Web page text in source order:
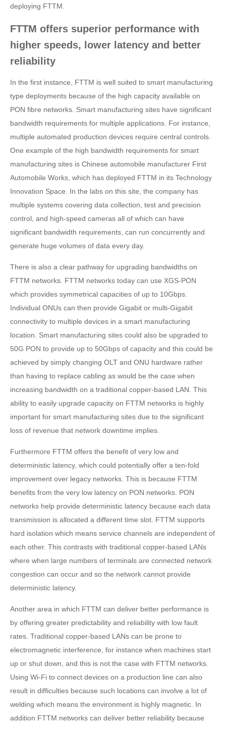
deploying FTTM.
FTTM offers superior performance with
higher speeds, lower latency and better
reliability
In the first instance, FTTM is well suited to smart manufacturing
type deployments because of the high capacity available on
PON fibre networks. Smart manufacturing sites have significant
bandwidth requirements for multiple applications. For instance,
multiple automated production devices require central controls.
One example of the high bandwidth requirements for smart
manufacturing sites is Chinese automobile manufacturer First
Automobile Works, which has deployed FTTM in its Technology
Innovation Space. In the labs on this site, the company has
multiple systems covering data collection, test and precision
control, and high-speed cameras all of which can have
significant bandwidth requirements, can run concurrently and
generate huge volumes of data every day.
There is also a clear pathway for upgrading bandwidths on
FTTM networks. FTTM networks today can use XGS-PON
which provides symmetrical capacities of up to 10Gbps.
Individual ONUs can then provide Gigabit or multi-Gigabit
connectivity to multiple devices in a smart manufacturing
location. Smart manufacturing sites could also be upgraded to
50G PON to provide up to 50Gbps of capacity and this could be
achieved by simply changing OLT and ONU hardware rather
than having to replace cabling as would be the case when
increasing bandwidth on a traditional copper-based LAN. This
ability to easily upgrade capacity on FTTM networks is highly
important for smart manufacturing sites due to the significant
loss of revenue that network downtime implies.
Furthermore FTTM offers the benefit of very low and
deterministic latency, which could potentially offer a ten-fold
improvement over legacy networks. This is because FTTM
benefits from the very low latency on PON networks. PON
networks help provide deterministic latency because each data
transmission is allocated a different time slot. FTTM supports
hard isolation which means service channels are independent of
each other. This contrasts with traditional copper-based LANs
where when large numbers of terminals are connected network
congestion can occur and so the network cannot provide
deterministic latency.
Another area in which FTTM can deliver better performance is
by offering greater predictability and reliability with low fault
rates. Traditional copper-based LANs can be prone to
electromagnetic interference, for instance when machines start
up or shut down, and this is not the case with FTTM networks.
Using Wi-Fi to connect devices on a production line can also
result in difficulties because such locations can involve a lot of
welding which means the environment is highly magnetic. In
addition FTTM networks can deliver better reliability because